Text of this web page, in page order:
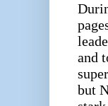
and
but